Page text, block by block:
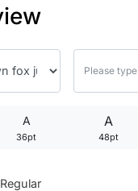
A
36pt
A
48pt
25
25 David